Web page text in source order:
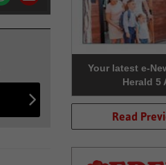
Your latest e-
Herald 5
Read